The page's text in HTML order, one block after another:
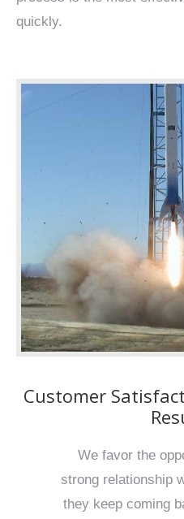
quickly.
Customer
We favor the
strong relationship
they keep coming